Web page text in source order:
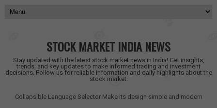
STOCK MARKET INDIA NEWS
Stay updated with the latest stock market news in India! Get insights,
trends, and key updates to make informed trading and investment
decisions. Follow us for reliable information and daily highlights about the
stock market.
Collapsible Language Selector Make its design simple and modern